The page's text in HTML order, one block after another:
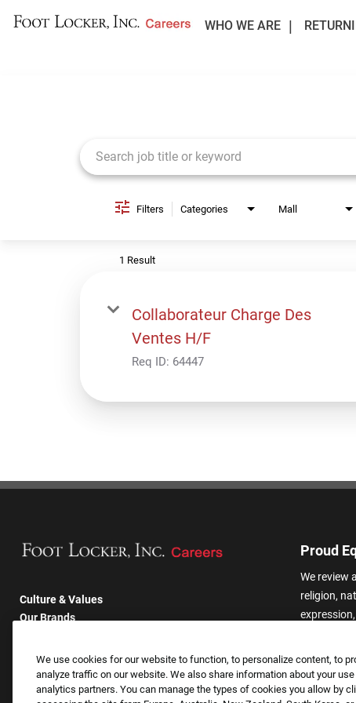
WHO WE ARE
Filters Categories Mall
1 Result
Collaborateur Charge Des
Ventes H/F
Req ID: 64447
Culture & Values
Our Brands
Returning Applicants
FAQS
Proud
We review
religion,
other
categories.
We use cookies for our website to function, to personalize content, to
analyze traffic on our website. We also share information about your
analytics partners. You can manage the types of cookies you allow by